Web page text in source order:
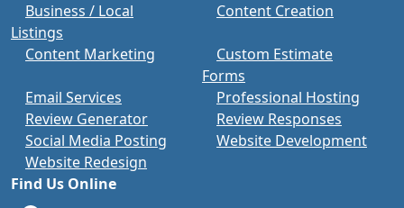
Business / Local
Listings
Content Creation
Content Marketing
Custom Estimate
Forms
Email Services
Professional Hosting
Review Generator
Review Responses
Social Media Posting
Website Development
Website Redesign
Find Us Online